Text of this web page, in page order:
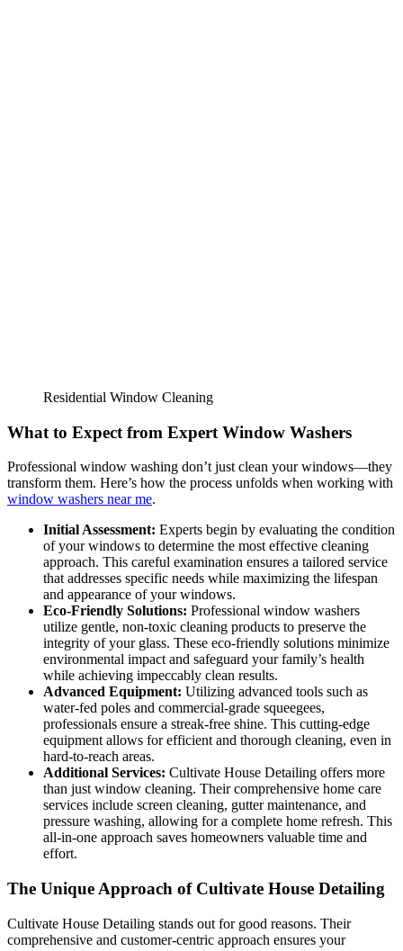
Residential Window Cleaning
What to Expect from Expert Window Washers
Professional window washing don’t just clean your windows—they
transform them. Here’s how the process unfolds when working with
window washers near me.
Initial Assessment: Experts begin by evaluating the condition
of your windows to determine the most effective cleaning
approach. This careful examination ensures a tailored service
that addresses specific needs while maximizing the lifespan
and appearance of your windows.
Eco-Friendly Solutions: Professional window washers
utilize gentle, non-toxic cleaning products to preserve the
integrity of your glass. These eco-friendly solutions minimize
environmental impact and safeguard your family’s health
while achieving impeccably clean results.
Advanced Equipment: Utilizing advanced tools such as
water-fed poles and commercial-grade squeegees,
professionals ensure a streak-free shine. This cutting-edge
equipment allows for efficient and thorough cleaning, even in
hard-to-reach areas.
Additional Services: Cultivate House Detailing offers more
than just window cleaning. Their comprehensive home care
services include screen cleaning, gutter maintenance, and
pressure washing, allowing for a complete home refresh. This
all-in-one approach saves homeowners valuable time and
effort.
The Unique Approach of Cultivate House Detailing
Cultivate House Detailing stands out for good reasons. Their
comprehensive and customer-centric approach ensures your